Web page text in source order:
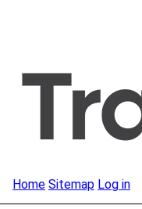
Home Sitemap Log in